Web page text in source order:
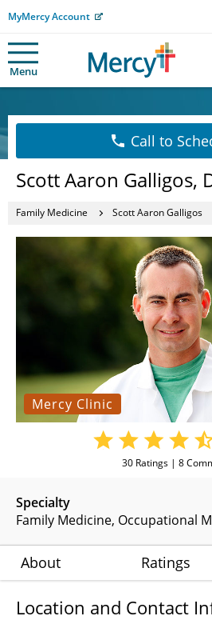
MyMercy Account
Menu
Call to
Scott Aaron Galligos,
Family Medicine Scott Aaron Galligos
Mercy Clinic
Specialty
Family Medicine Occupational
30 Ratings | 8
About Ratings
Location and Contact